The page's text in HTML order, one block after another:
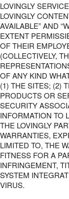
LOVINGLY
LOVINGLY
AVAILABLE” AND
EXTENT
OF THEIR
(COLLECTIVELY,
OF ANY KIND
(1) THE SITES; (2)
PRODUCTS OR
SECURITY
INFORMATION TO
THE LOVINGLY
WARRANTIES,
LIMITED TO, THE
FITNESS FOR A
INFRINGEMENT,
SYSTEM
VIRUS.